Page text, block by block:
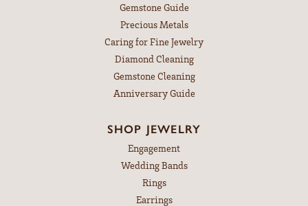
Gemstone Guide
Precious Metals
Caring for Fine Jewelry
Diamond Cleaning
Gemstone Cleaning
Anniversary Guide
SHOP JEWELRY
Engagement
Wedding Bands
Rings
Earrings